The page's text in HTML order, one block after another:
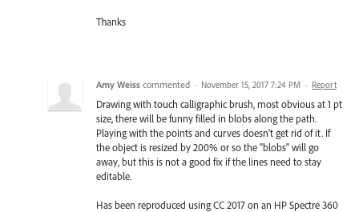
Thanks
Amy Weiss commented · November 15, 2017 7:24 PM · Report
Drawing with touch calligraphic brush, most obvious at 1 pt
size, there will be funny filled in blobs along the path.
Playing with the points and curves doesn't get rid of it. If
the object is resized by 200% or so the "blobs" will go
away, but this is not a good fix if the lines need to stay
editable.
Has been reproduced using CC 2017 on an HP Spectre 360